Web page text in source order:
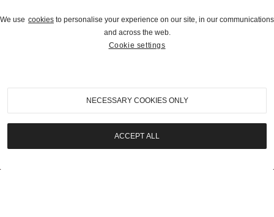
Auctions and Brokerage
310-899-1960
info@goodingco.com
We use cookies to personalise your experience on our site, in our communications
and across the web.
Cookie settings
NECESSARY COOKIES ONLY
ACCEPT ALL